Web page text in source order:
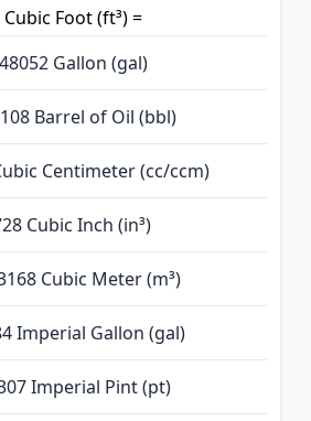
Cubic Foot (ft³) =
Gallon (gal)
Barrel of Oil (bbl)
Centimeter (cc/ccm)
Cubic Inch (in³)
Cubic Meter (m³)
Imperial Gallon (gal)
Imperial Pint (pt)